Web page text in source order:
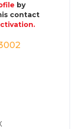
by
contact